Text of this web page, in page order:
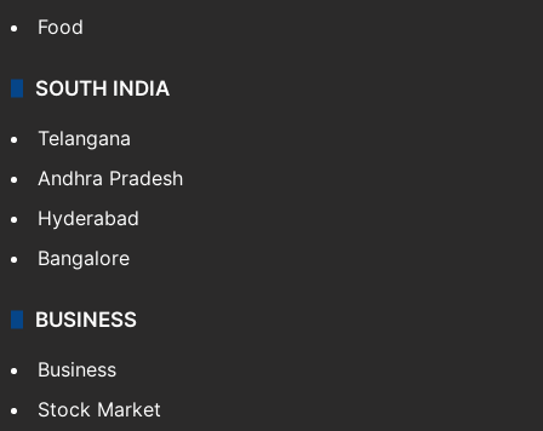
Food
SOUTH INDIA
Telangana
Andhra Pradesh
Hyderabad
Bangalore
BUSINESS
Business
Stock Market